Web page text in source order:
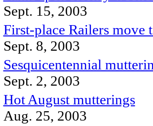
Sept. 15, 2003
First-place Railers move
Sept. 8, 2003
Sesquicentennial
Sept. 2, 2003
Hot August mutterings
Aug. 25, 2003